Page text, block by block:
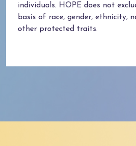
individuals. HOPE does not
basis of race, gender, ethnicity,
other protected traits.